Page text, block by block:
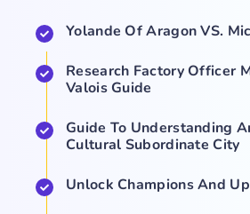
Yolande Of Aragon VS.
Research Factory Officer
Valois Guide
Guide To Understanding
Cultural Subordinate City
Unlock Champions And